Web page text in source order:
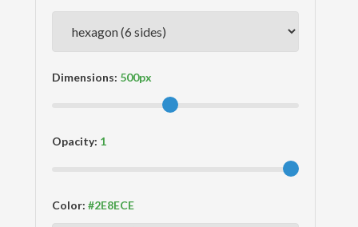
Dimensions:
Opacity:
Color: